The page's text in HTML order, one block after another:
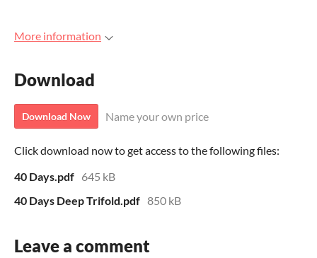
More information
Download
Download Now Name your own price
Click download now to get access to the following files:
40 Days.pdf 645 kB
40 Days Deep Trifold.pdf 850 kB
Leave a comment